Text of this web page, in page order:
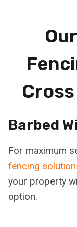
Barbed
For maximum
fencing
your property
option.